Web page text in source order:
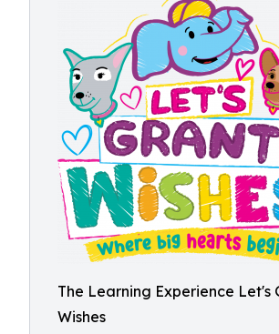
The Learning Experience Let's
Wishes